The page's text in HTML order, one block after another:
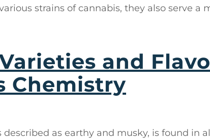
strains of cannabis, they also serve a
and
Chemistry
described as earthy and musky, is found in